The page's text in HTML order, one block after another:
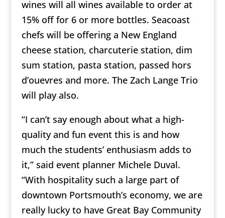
wines will all wines available to order at
15% off for 6 or more bottles. Seacoast
chefs will be offering a New England
cheese station, charcuterie station, dim
sum station, pasta station, passed hors
d’ouevres and more. The Zach Lange Trio
will play also.
“I can’t say enough about what a high-
quality and fun event this is and how
much the students’ enthusiasm adds to
it,” said event planner Michele Duval.
“With hospitality such a large part of
downtown Portsmouth’s economy, we are
really lucky to have Great Bay Community